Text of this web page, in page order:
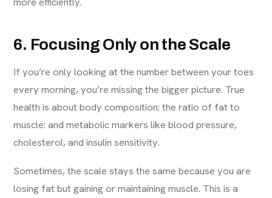
6. Focusing Only on the Scale
If you’re only looking at the number between your toes
every morning, you’re missing the bigger picture. True
health is about body composition: the ratio of fat to
muscle: and metabolic markers like blood pressure,
cholesterol, and insulin sensitivity.
Sometimes, the scale stays the same because you are
losing fat but gaining or maintaining muscle. This is a